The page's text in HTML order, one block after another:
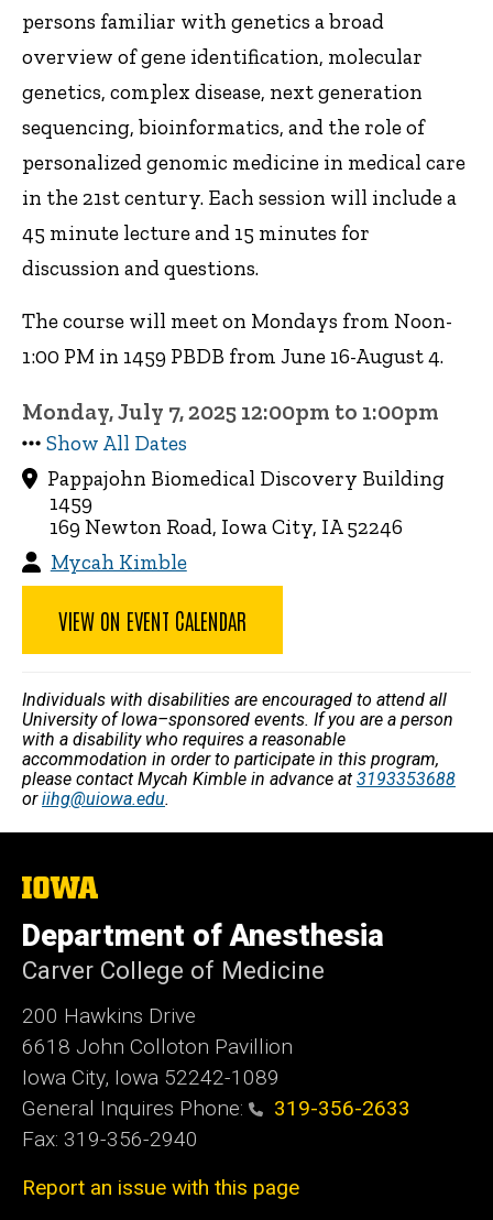
persons familiar with genetics a broad
overview of gene identification, molecular
genetics, complex disease, next generation
sequencing, bioinformatics, and the role of
personalized genomic medicine in medical care
in the 21st century. Each session will include a
45 minute lecture and 15 minutes for
discussion and questions.
The course will meet on Mondays from Noon-
1:00 PM in 1459 PBDB from June 16-August 4.
Monday, July 7, 2025 12:00pm to 1:00pm
Show All Dates
Pappajohn Biomedical Discovery Building
1459
169 Newton Road, Iowa City, IA 52246
Mycah Kimble
VIEW ON EVENT CALENDAR
Individuals with disabilities are encouraged to attend all
University of Iowa–sponsored events. If you are a person
with a disability who requires a reasonable
accommodation in order to participate in this program,
please contact Mycah Kimble in advance at 3193353688
oriihg@uiowa.edu.
The
of
Iowa
Department of Anesthesia
Carver College of Medicine
200 Hawkins Drive
6618 John Colloton Pavillion
Iowa City, Iowa 52242-1089
General Inquires Phone:
319-356-2633
Fax: 319-356-2940
Report an issue with this page